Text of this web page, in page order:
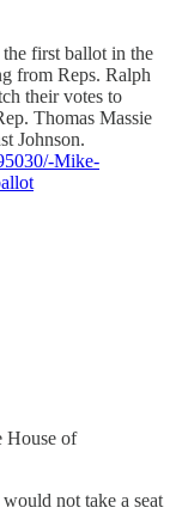
first ballot in the
from Reps. Ralph
their votes to
Thomas Massie
Johnson.
Mike-
House of
not take a seat